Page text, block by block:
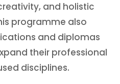
and holistic
programme also
and diplomas
their professional
disciplines.